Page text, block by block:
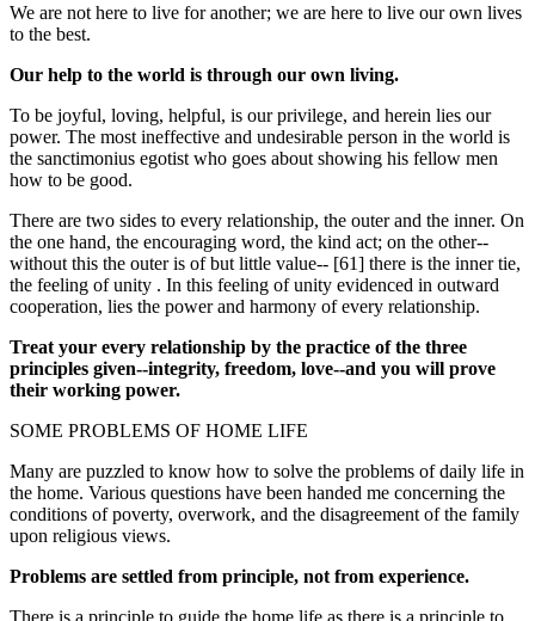
We are not here to live for another; we are here to live our own lives
to the best.
Our help to the world is through our own living.
To be joyful, loving, helpful, is our privilege, and herein lies our
power. The most ineffective and undesirable person in the world is
the sanctimonius egotist who goes about showing his fellow men
how to be good.
There are two sides to every relationship, the outer and the inner. On
the one hand, the encouraging word, the kind act; on the other--
without this the outer is of but little value-- [61] there is the inner tie,
the feeling of unity . In this feeling of unity evidenced in outward
cooperation, lies the power and harmony of every relationship.
Treat your every relationship by the practice of the three
principles given--integrity, freedom, love--and you will prove
their working power.
SOME PROBLEMS OF HOME LIFE
Many are puzzled to know how to solve the problems of daily life in
the home. Various questions have been handed me concerning the
conditions of poverty, overwork, and the disagreement of the family
upon religious views.
Problems are settled from principle, not from experience.
There is a principle to guide the home life as there is a principle to